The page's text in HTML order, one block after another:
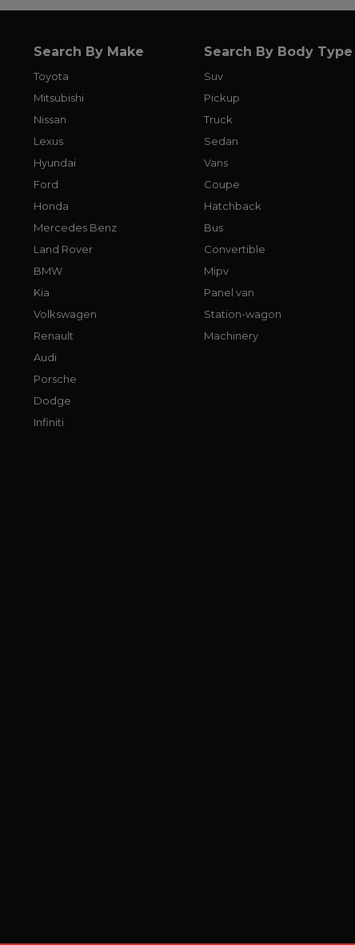
Search By Make
Toyota
Mitsubishi
Nissan
Lexus
Hyundai
Ford
Honda
Mercedes Benz
Land Rover
BMW
Kia
Volkswagen
Renault
Audi
Porsche
Dodge
Infiniti
Search By Body Type
Suv
Pickup
Truck
Sedan
Vans
Coupe
Hatchback
Bus
Convertible
Mipv
Panel van
Station-wagon
Machinery